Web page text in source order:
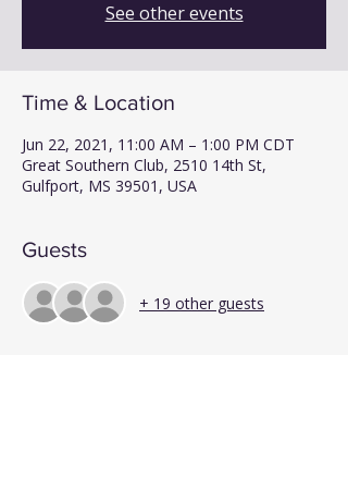
See other events
Time & Location
Jun 22, 2021, 11:00 AM – 1:00 PM CDT
Great Southern Club, 2510 14th St,
Gulfport, MS 39501, USA
Guests
+ 19 other guests